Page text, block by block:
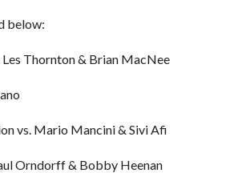
below:
Les Thornton & Brian MacNee
vs. Mario Mancini & Sivi Afi
Orndorff & Bobby Heenan